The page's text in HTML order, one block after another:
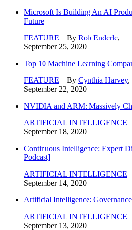
Microsoft Is Building An AI
Future
FEATURE | By Rob Enderle,
September 25, 2020
Top 10 Machine Learning
FEATURE | By Cynthia Harvey,
September 22, 2020
NVIDIA and ARM: Massively
ARTIFICIAL INTELLIGENCE
September 18, 2020
Continuous Intelligence: Expert
Podcast]
ARTIFICIAL INTELLIGENCE
September 14, 2020
Artificial Intelligence:
ARTIFICIAL INTELLIGENCE
September 13, 2020